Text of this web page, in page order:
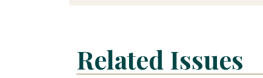
Related Issues